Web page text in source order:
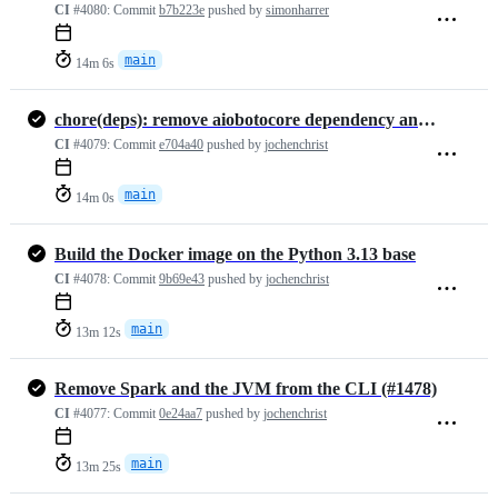
CI #4080: Commit b7b223e pushed by simonharrer
14m 6s main
chore(deps): remove aiobotocore dependency and update README with Jav…
CI #4079: Commit e704a40 pushed by jochenchrist
14m 0s main
Build the Docker image on the Python 3.13 base
CI #4078: Commit 9b69e43 pushed by jochenchrist
13m 12s main
Remove Spark and the JVM from the CLI (#1478)
CI #4077: Commit 0e24aa7 pushed by jochenchrist
13m 25s main